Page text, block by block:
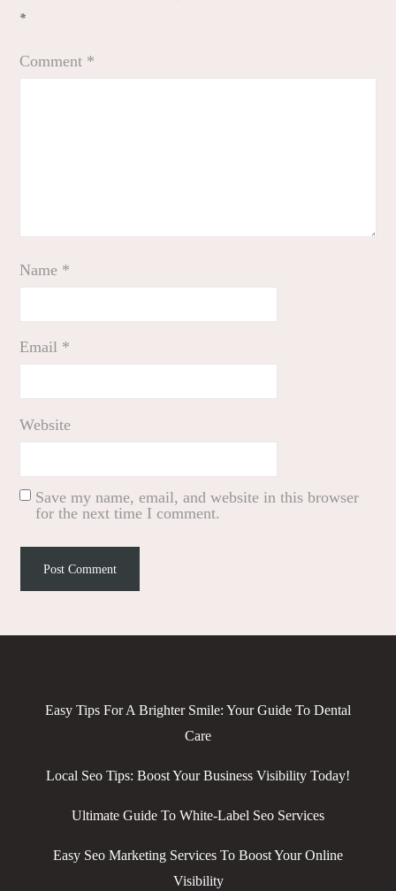
*
Comment *
Name *
Email *
Website
Save my name, email, and website in this browser
for the next time I comment.
Easy Tips For A Brighter Smile: Your Guide To Dental
Care
Local Seo Tips: Boost Your Business Visibility Today!
Ultimate Guide To White-Label Seo Services
Easy Seo Marketing Services To Boost Your Online
Visibility